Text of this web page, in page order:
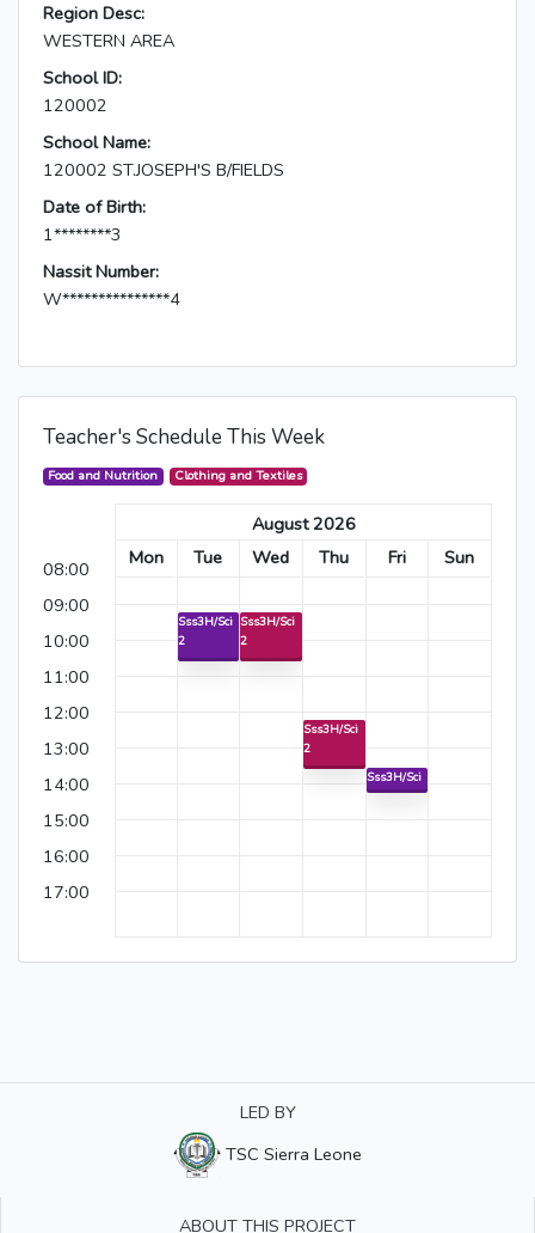
Region Desc:
WESTERN AREA
School ID:
120002
School Name:
120002 ST.JOSEPH'S B/FIELDS
Date of Birth:
1********3
Nassit Number:
W***************4
Teacher's Schedule This Week
Food and Nutrition Clothing and Textiles
08:00
09:00
10:00
11:00
12:00
13:00
14:00
15:00
16:00
17:00
August 2026
Mon
Tue
Sss3H/Sci
2
Wed
Sss3H/Sci
2
Thu
Sss3H/Sci
2
Fri
Sss3H/Sci
Sun
LED BY
TSC Sierra Leone
ABOUT THIS PROJECT